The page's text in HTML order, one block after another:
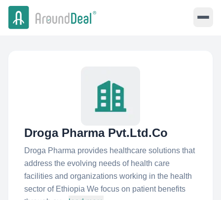
Droga Pharma Pvt.Ltd.Co
Droga Pharma provides healthcare solutions that
address the evolving needs of health care
facilities and organizations working in the health
sector of Ethiopia We focus on patient benefits